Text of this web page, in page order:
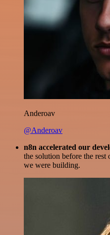
Anderoav
@Anderoav
n8n accelerated our
the solution before the rest
we were building.